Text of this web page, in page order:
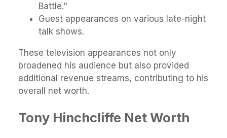
Battle."
Guest appearances on various late-night
talk shows.
These television appearances not only
broadened his audience but also provided
additional revenue streams, contributing to his
overall net worth.
Tony Hinchcliffe Net Worth